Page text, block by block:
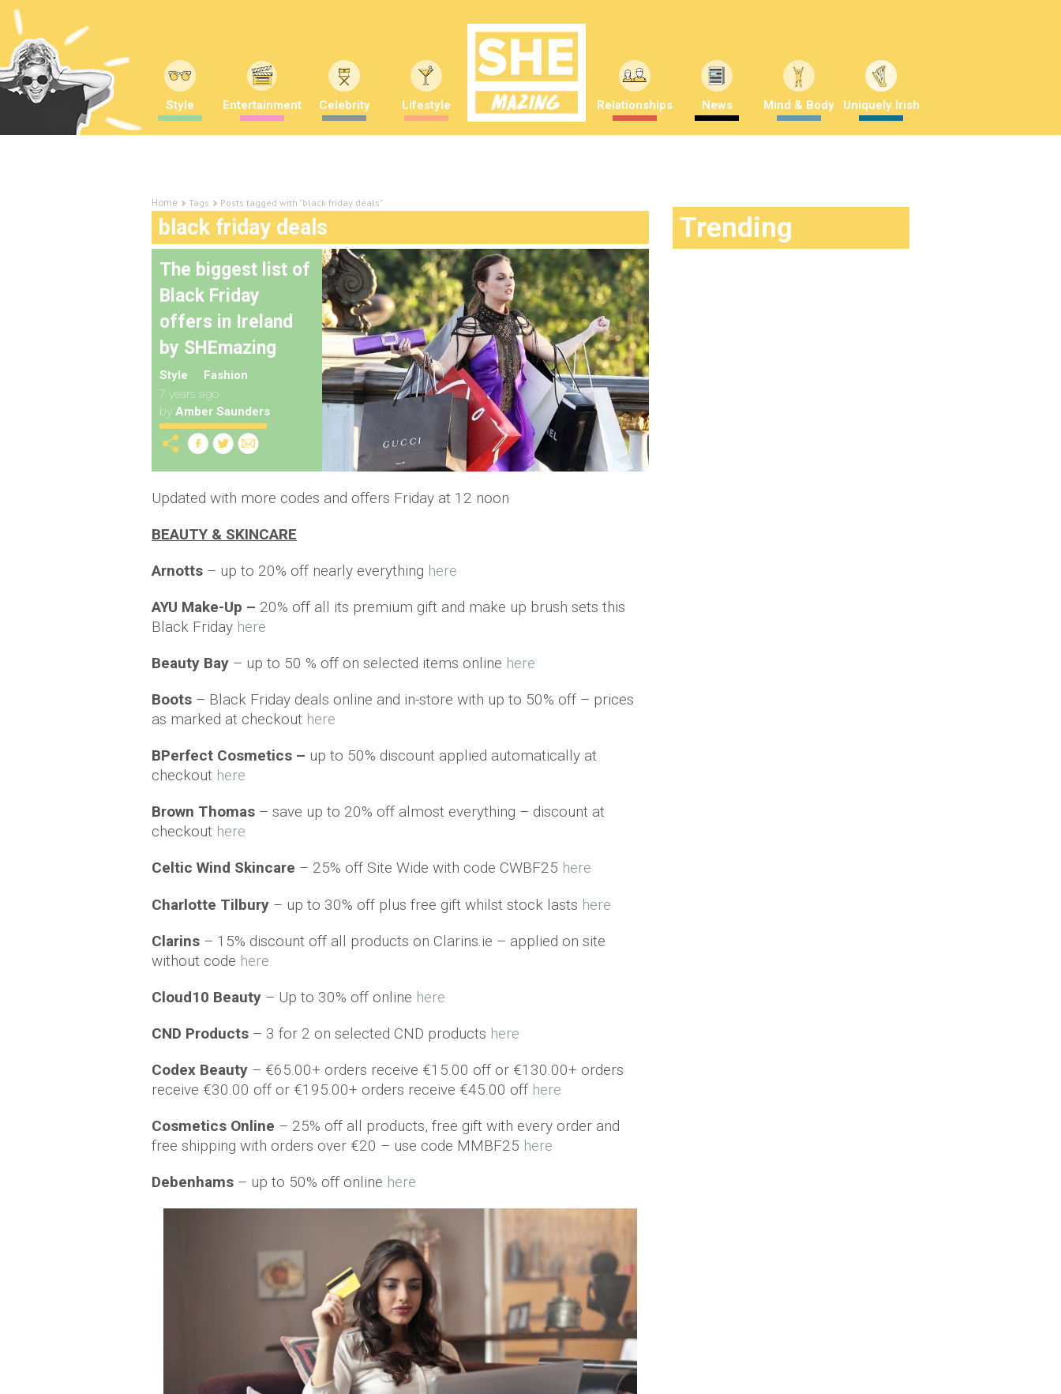
Style Entertainment Celebrity Lifestyle Relationships News Mind & Body Uniquely Irish
Home Tags Posts tagged with "black friday deals"
black friday deals
The biggest list of
Black Friday
offers in Ireland
by SHEmazing
Style
Fashion
7 years ago
by Amber Saunders
Updated with more codes and offers Friday at 12 noon
BEAUTY & SKINCARE
Arnotts – up to 20% off nearly everything here
AYU Make-Up – 20% off all its premium gift and make up brush sets this
Black Friday here
Beauty Bay – up to 50 % off on selected items online here
Boots – Black Friday deals online and in-store with up to 50% off – prices
as marked at checkout here
BPerfect Cosmetics – up to 50% discount applied automatically at
checkout here
Brown Thomas – save up to 20% off almost everything – discount at
checkout here
Celtic Wind Skincare – 25% off Site Wide with code CWBF25 here
Charlotte Tilbury – up to 30% off plus free gift whilst stock lasts here
Clarins – 15% discount off all products on Clarins.ie – applied on site
without code here
Cloud10 Beauty – Up to 30% off online here
CND Products – 3 for 2 on selected CND products here
Codex Beauty – €65.00+ orders receive €15.00 off or €130.00+ orders
receive €30.00 off or €195.00+ orders receive €45.00 off here
Cosmetics Online – 25% off all products, free gift with every order and
free shipping with orders over €20 – use code MMBF25 here
Debenhams – up to 50% off online here
Trending